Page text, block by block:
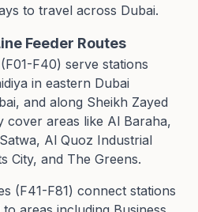
to travel across Dubai.
Feeder Routes
F40) serve stations
in eastern Dubai
and along Sheikh Zayed
cover areas like Al Baraha,
Al Quoz Industrial
City, and The Greens.
(F41-F81) connect stations